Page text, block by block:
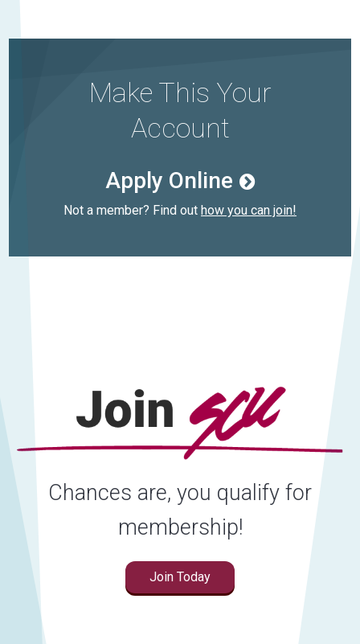
Make This Your
Account
Apply Online
Not a member? Find out how you can join!
Chances are, you qualify for
membership!
Join Today